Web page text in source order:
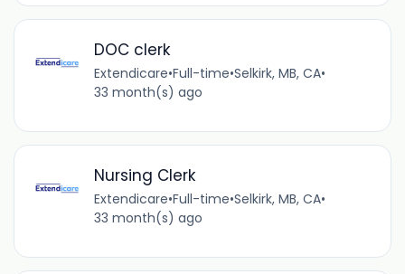
DOC clerk
Extendicare•Full-time•Selkirk, MB, CA•
33 month(s) ago
Nursing Clerk
Extendicare•Full-time•Selkirk, MB, CA•
33 month(s) ago